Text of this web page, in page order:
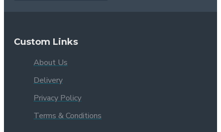
Custom Links
About Us
Delivery
Privacy Policy
Terms & Conditions